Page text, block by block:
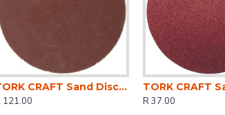
TORK CRAFT Sand Disc Screw Type 50mm 600g 10pc For Surface Conditioning Kit
121.00
R 37.00